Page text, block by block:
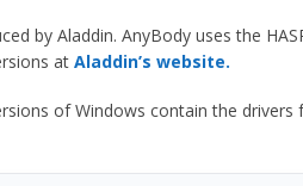
by Aladdin. AnyBody uses the
at Aladdin’s website.
of Windows contain the